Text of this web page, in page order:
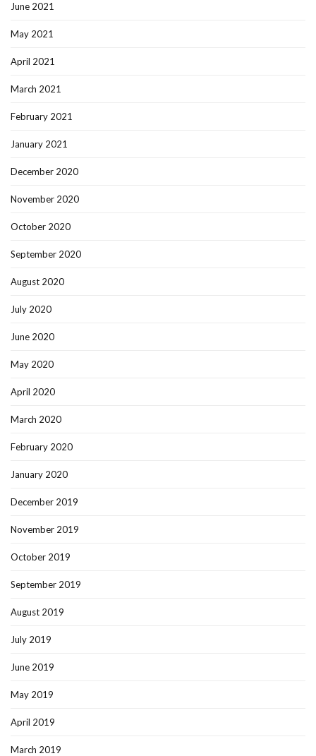
June 2021
May 2021
April 2021
March 2021
February 2021
January 2021
December 2020
November 2020
October 2020
September 2020
August 2020
July 2020
June 2020
May 2020
April 2020
March 2020
February 2020
January 2020
December 2019
November 2019
October 2019
September 2019
August 2019
July 2019
June 2019
May 2019
April 2019
March 2019